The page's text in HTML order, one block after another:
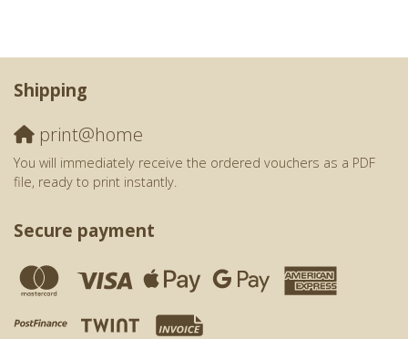
Shipping
print@home
You will immediately receive the ordered vouchers as a PDF
file, ready to print instantly.
Secure payment